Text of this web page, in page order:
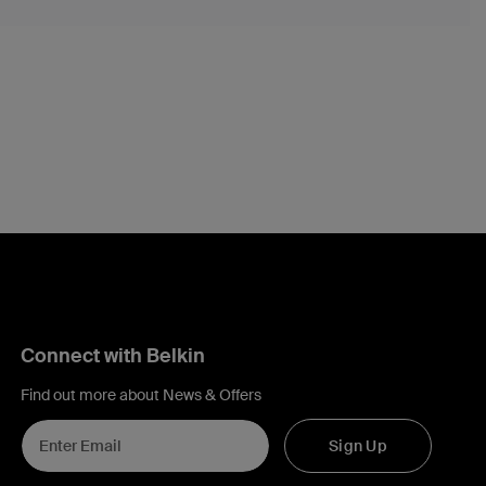
Connect with Belkin
Find out more about News & Offers
Sign Up